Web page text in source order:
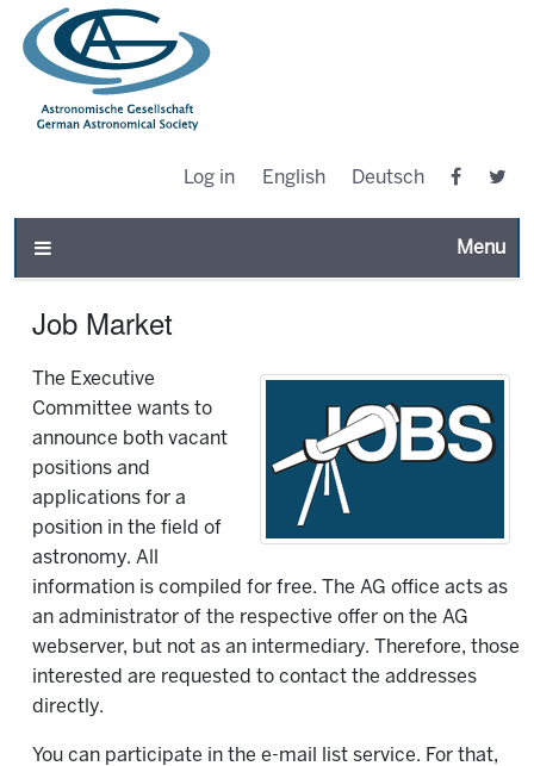
Log in English Deutsch
Toggle
Job Market
The Executive
Committee wants to
announce both vacant
positions and
applications for a
position in the field of
astronomy. All
information is compiled for free. The AG office acts as
an administrator of the respective offer on the AG
webserver, but not as an intermediary. Therefore, those
interested are requested to contact the addresses
directly.
You can participate in the e-mail list service. For that,